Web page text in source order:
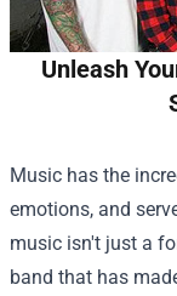
Unleash
Music has the
emotions, and
music isn't just a
band that has